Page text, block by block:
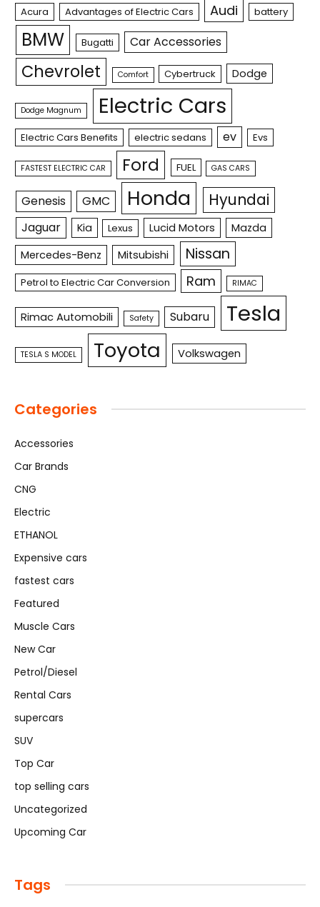
Acura Advantages of Electric Cars Audi battery
BMW Bugatti Car Accessories
Chevrolet Comfort Cybertruck Dodge
Dodge Magnum Electric Cars
Electric Cars Benefits electric sedans ev Evs
FASTEST ELECTRIC CAR Ford FUEL GAS CARS
Genesis GMC Honda Hyundai
Jaguar Kia Lexus Lucid Motors
Mazda
Mercedes-Benz
Mitsubishi Nissan
Petrol to Electric Car Conversion Ram RIMAC
Rimac Automobili Safety Subaru Tesla
TESLA S MODEL Toyota Volkswagen
Categories
Accessories
Car Brands
CNG
Electric
ETHANOL
Expensive cars
fastest cars
Featured
Muscle Cars
New Car
Petrol/Diesel
Rental Cars
supercars
SUV
Top Car
top selling cars
Uncategorized
Upcoming Car
Tags